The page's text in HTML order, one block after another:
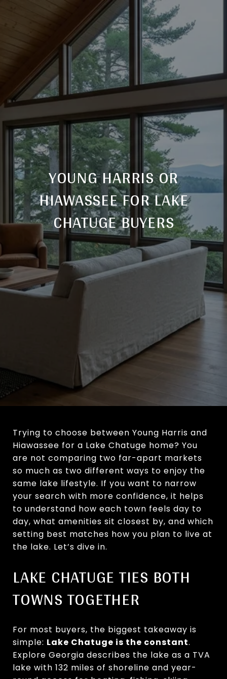
YOUNG HARRIS OR
HIAWASSEE FOR LAKE
CHATUGE BUYERS
Trying to choose between Young Harris and
Hiawassee for a Lake Chatuge home? You
are not comparing two far-apart markets
so much as two different ways to enjoy the
same lake lifestyle. If you want to narrow
your search with more confidence, it helps
to understand how each town feels day to
day, what amenities sit closest by, and which
setting best matches how you plan to live at
the lake. Let’s dive in.
LAKE CHATUGE TIES BOTH
TOWNS TOGETHER
For most buyers, the biggest takeaway is
simple: Lake Chatuge is the constant.
Explore Georgia describes the lake as a TVA
lake with 132 miles of shoreline and year-